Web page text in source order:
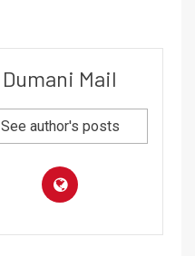
Dumani Mail
See author's posts